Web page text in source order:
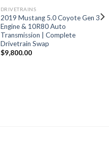
DRIVETRAINS
2019 Mustang 5.0 Coyote Gen 3
Engine & 10R80 Auto
Transmission | Complete
Drivetrain Swap
$9,800.00